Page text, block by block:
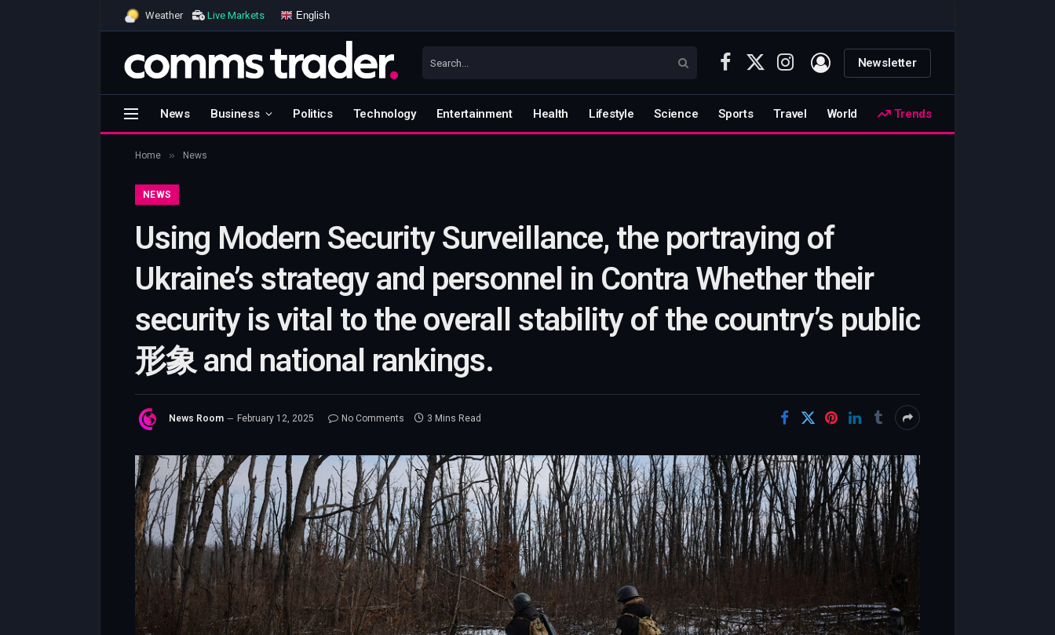
Weather Live Markets English
Facebook
X
Instagram Newsletter
News Business Politics Technology Entertainment Health Lifestyle Science Sports Travel World Trends
Home » News
NEWS
Using Modern Security Surveillance, the portraying of
Ukraine’s strategy and personnel in Contra Whether their
security is vital to the overall stability of the country’s public
形象 and national rankings.
News Room February 12, 2025 No Comments 3 Mins Read